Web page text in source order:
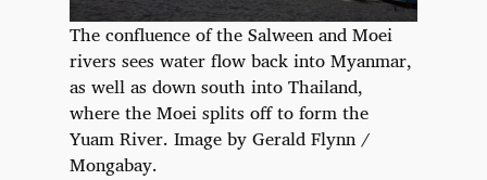
The confluence of the Salween and Moei
rivers sees water flow back into Myanmar,
as well as down south into Thailand,
where the Moei splits off to form the
Yuam River. Image by Gerald Flynn /
Mongabay.